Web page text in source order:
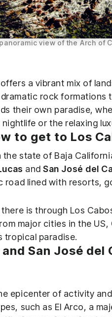
view of the Arch of
a vibrant mix of
rock formations
their own paradise,
or the relaxing
to get to Los
the state of Baja
andSan José del
road lined with resorts,
is through Los
major cities in the
tropical paradise.
San José del
epicenter of activity
such as El Arco, a